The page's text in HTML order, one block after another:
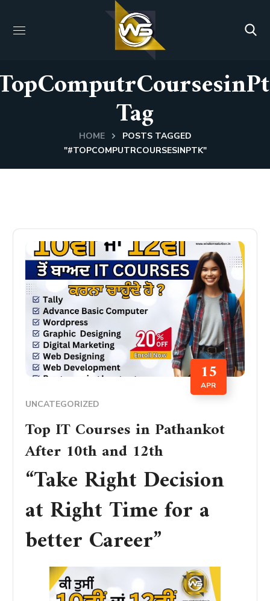
Tag
HOME
POSTS TAGGED
"#TOPCOMPUTRCOURSESINPTK"
15
APR
UNCATEGORIZED
Top IT Courses in Pathankot
After 10th and 12th
“Take Right Decision
at Right Time for a
better Career”